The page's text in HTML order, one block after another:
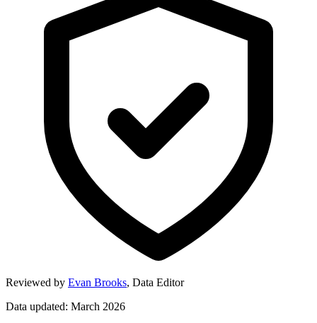
Reviewed by Evan Brooks, Data Editor
Data updated: March 2026